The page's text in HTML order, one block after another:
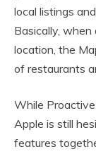
local listings
Basically, when
location, the
of restaurants
While
Apple is still
features